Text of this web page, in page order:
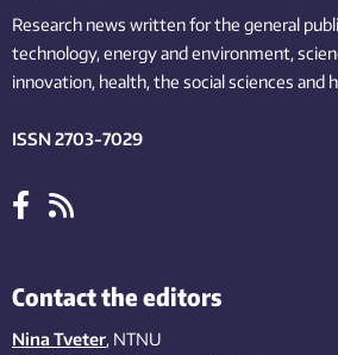
Research news written for the general
technology,energy and environment,
innovation, health, the socialsciences and
ISSN 2703-7029
Contact the editors
Nina Tveter, NTNU